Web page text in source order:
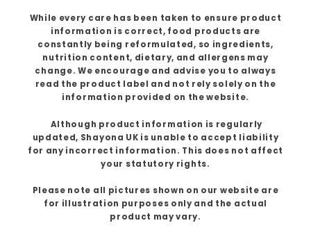
While every care has been taken to ensure product
information is correct, food products are
constantly being reformulated, so ingredients,
nutrition content, dietary, and allergens may
change. We encourage and advise you to always
read the product label and not rely solely on the
information provided on the website.
Although product information is regularly
updated, Shayona UK is unable to accept liability
for any incorrect information. This does not affect
your statutory rights.
Please note all pictures shown on our website are
for illustration purposes only and the actual
product may vary.